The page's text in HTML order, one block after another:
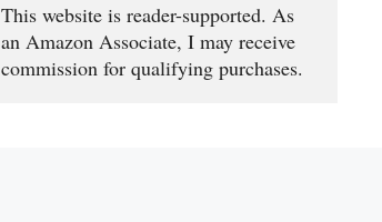
This website is reader-supported. As
an Amazon Associate, I may receive
commission for qualifying purchases.